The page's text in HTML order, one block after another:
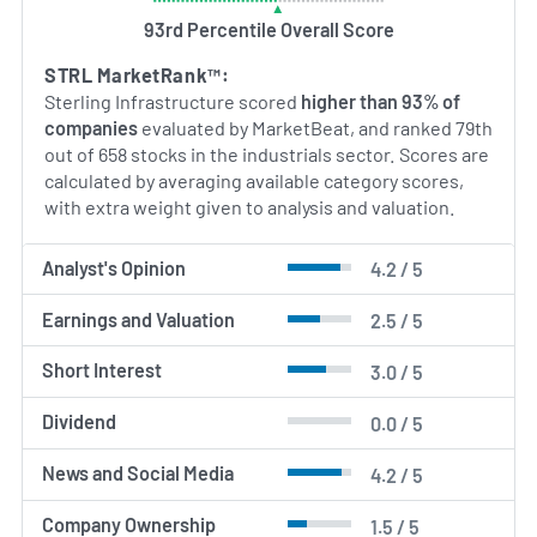
93rd Percentile Overall Score
STRL MarketRank™:
Sterling Infrastructure scored higher than 93% of
companies evaluated by MarketBeat, and ranked 79th
out of 658 stocks in the industrials sector. Scores are
calculated by averaging available category scores,
with extra weight given to analysis and valuation.
Analyst's Opinion 4.2 / 5
Earnings and Valuation 2.5 / 5
Short Interest 3.0 / 5
Dividend 0.0 / 5
News and Social Media 4.2 / 5
Company Ownership 1.5 / 5